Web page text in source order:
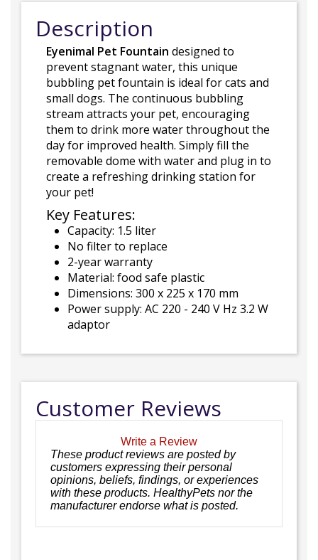
Description
Eyenimal Pet Fountain designed to
prevent stagnant water, this unique
bubbling pet fountain is ideal for cats and
small dogs. The continuous bubbling
stream attracts your pet, encouraging
them to drink more water throughout the
day for improved health. Simply fill the
removable dome with water and plug in to
create a refreshing drinking station for
your pet!
Key Features:
Capacity: 1.5 liter
No filter to replace
2-year warranty
Material: food safe plastic
Dimensions: 300 x 225 x 170 mm
Power supply: AC 220 - 240 V Hz 3.2 W
adaptor
Customer Reviews
Write a Review
These product reviews are posted by
customers expressing their personal
opinions, beliefs, findings, or experiences
with these products. HealthyPets nor the
manufacturer endorse what is posted.